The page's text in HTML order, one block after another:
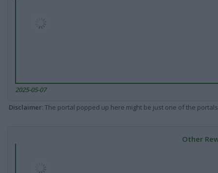
2025-05-07
Disclaimer: The portal popped up here might be just one of the
Other